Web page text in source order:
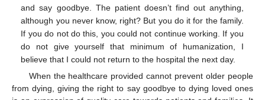
and say goodbye. The patient doesn’t find out anything,
although you never know, right? But you do it for the family.
If you do not do this, you could not continue working. If you
do not give yourself that minimum of humanization, I
believe that I could not return to the hospital the next day.
When the healthcare provided cannot prevent older people
from dying, giving the right to say goodbye to dying loved ones